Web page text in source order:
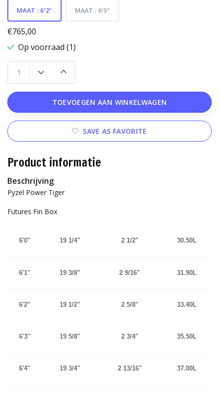
MAAT : 6'2" MAAT : 6'3"
€765,00
Op voorraad (1)
TOEVOEGEN AAN WINKELWAGEN
SAVE AS FAVORITE
Product informatie
Beschrijving
Pyzel Power Tiger
Futures Fin Box
6'0" 19 1/4" 2 1/2" 30.50L
6'1" 19 3/8" 2 9/16" 31.90L
6'2" 19 1/2" 2 5/8" 33.40L
6'3" 19 5/8" 2 3/4" 35.50L
6'4" 19 3/4" 2 13/16" 37.00L